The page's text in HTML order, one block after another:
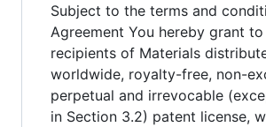
Subject to the terms and
Agreement You hereby grant
recipients of Materials
worldwide, royalty-free, non-
perpetual and irrevocable
in Section 3.2) patent license,